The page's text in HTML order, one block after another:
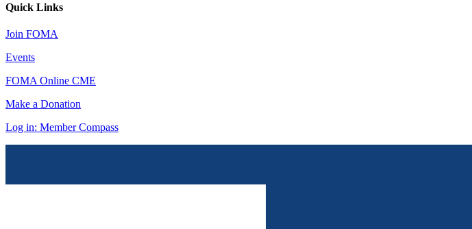
Quick Links
Join FOMA
Events
FOMA Online CME
Make a Donation
Log in: Member Compass